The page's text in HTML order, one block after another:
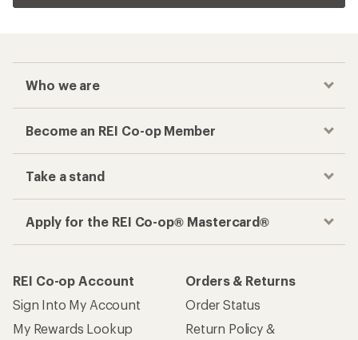
Who we are
Become an REI Co-op Member
Take a stand
Apply for the REI Co-op® Mastercard®
REI Co-op Account
Sign Into My Account
My Rewards Lookup
Orders & Returns
Order Status
Return Policy &